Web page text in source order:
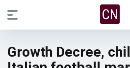
Growth Decree,